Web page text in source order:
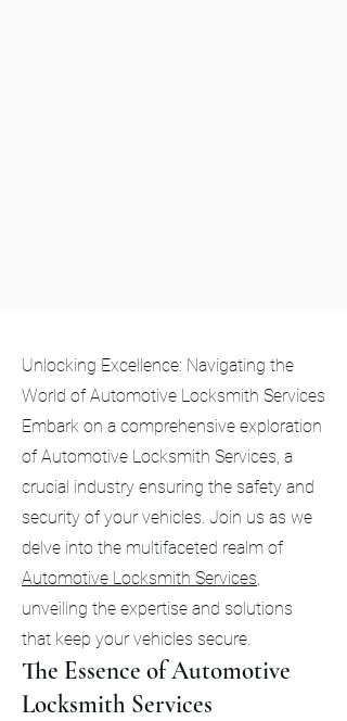
Unlocking Excellence: Navigating the
World of Automotive Locksmith Services
Embark on a comprehensive exploration
of Automotive Locksmith Services, a
crucial industry ensuring the safety and
security of your vehicles. Join us as we
delve into the multifaceted realm of
Automotive Locksmith Services,
unveiling the expertise and solutions
that keep your vehicles secure.
The Essence of Automotive
Locksmith Services